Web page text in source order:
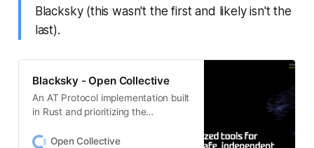
Blacksky (this wasn't the first and likely isn't the
last).
Blacksky - Open Collective
An AT Protocol implementation built
in Rust and prioritizing the
marginalized groups; especially
Open Collective